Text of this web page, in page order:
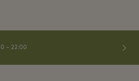
– 22:00